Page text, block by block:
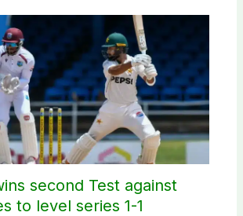
second Test against
to level series 1-1